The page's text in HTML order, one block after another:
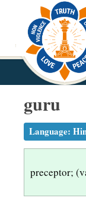
p
guru
Language:
preceptor;